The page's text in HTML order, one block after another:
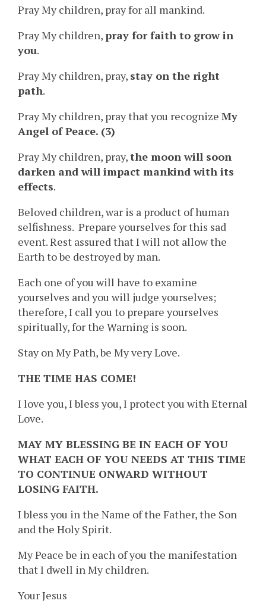
Pray My children, pray for all mankind.
Pray My children, pray for faith to grow in
you.
Pray My children, pray, stay on the right
path.
Pray My children, pray that you recognize My
Angel of Peace. (3)
Pray My children, pray,the moon will soon
darken and will impact mankind with its
effects.
Beloved children, war is a product of human
selfishness. Prepare yourselves for this sad
event. Rest assured that I will not allow the
Earth to be destroyed by man.
Each one of you will have to examine
yourselves and you will judge yourselves;
therefore, I call you to prepare yourselves
spiritually, for the Warning is soon.
Stay on My Path, be My very Love.
THE TIME HAS COME!
I love you, I bless you, I protect you with Eternal
Love.
MAY MY BLESSING BE IN EACH OF YOU
WHAT EACH OF YOU NEEDS AT THIS TIME
TO CONTINUE ONWARD WITHOUT
LOSING FAITH.
I bless you in the Name of the Father, the Son
and the Holy Spirit.
My Peace be in each of you the manifestation
that I dwell in My children.
Your Jesus